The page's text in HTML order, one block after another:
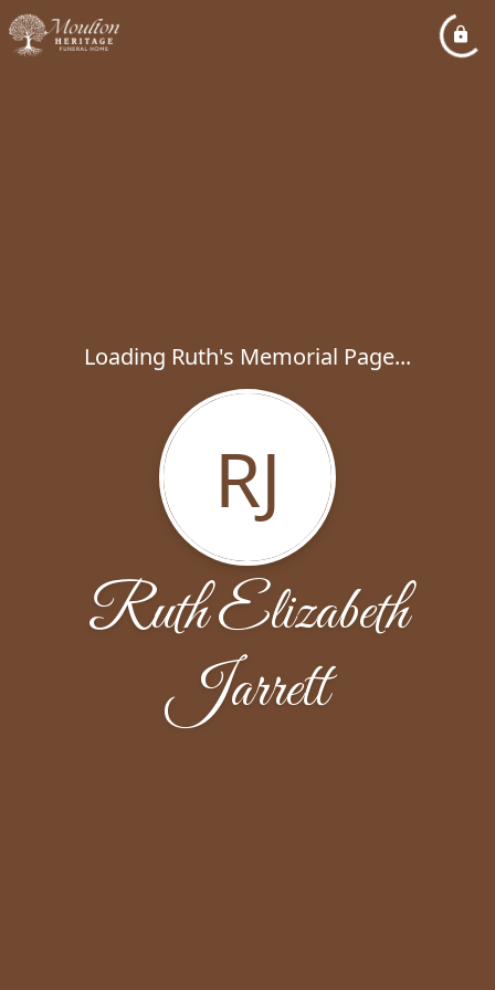
Loading Ruth's Memorial Page...
RJ
Ruth Elizabeth
Jarrett